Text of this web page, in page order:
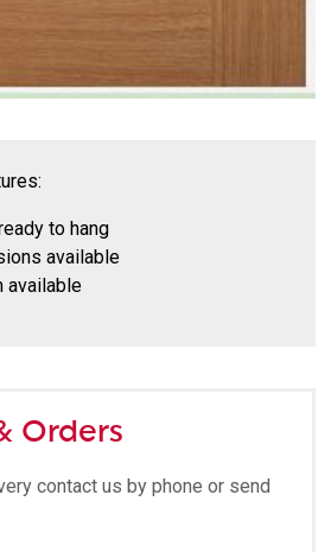
to hang
available
available
Orders
contact us by phone or send